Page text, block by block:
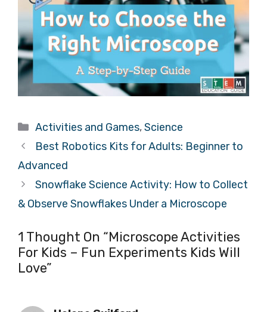
Categories
Activities and Games,Science
Best Robotics Kits for Adults: Beginner to
Advanced
Snowflake Science Activity: How to Collect
& Observe Snowflakes Under a Microscope
1 Thought On “Microscope Activities
For Kids – Fun Experiments Kids Will
Love”